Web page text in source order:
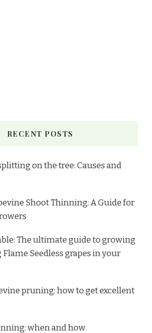
RECENT POSTS
on the tree: Causes and
Shoot Thinning: A Guide for
The ultimate guide to growing
Seedless grapes in your
pruning: how to get excellent
when and how